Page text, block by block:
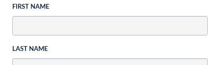
FIRST NAME
LAST NAME